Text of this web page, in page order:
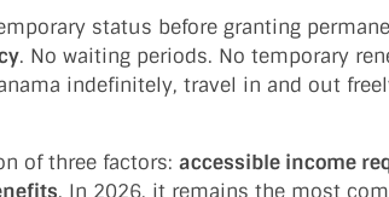
status before granting
. No waiting periods. No temporary
indefinitely, travel in and out
of three factors: accessible income
. In 2026, it remains the most